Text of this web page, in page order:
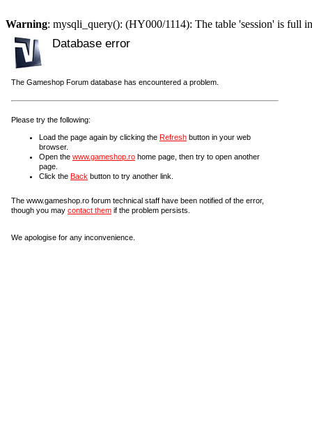
Warning: mysqli_query(): (HY000/1114): The table 'session' is full
Database error
The Gameshop Forum database has encountered a problem.
Please try the following:
Load the page again by clicking the Refresh button in your web
browser.
Open the www.gameshop.ro home page, then try to open another
page.
Click the Back button to try another link.
The www.gameshop.ro forum technical staff have been notified of the error,
though you may contact them if the problem persists.
We apologise for any inconvenience.